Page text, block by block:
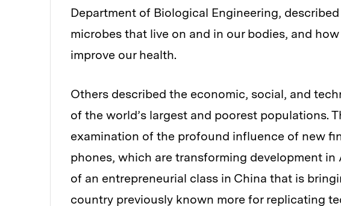
Department of Biological Engineering,
microbes that live on and in our bodies, and
improve our health.
Others described the economic, social, and
of the world’s largest and poorest populations.
examination of the profound influence of new
phones, which are transforming development
of an entrepreneurial class in China that is
country previously known more for replicating